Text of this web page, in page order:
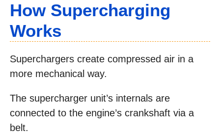
How Supercharging
Works
Superchargers create compressed air in a
more mechanical way.
The supercharger unit’s internals are
connected to the engine’s crankshaft via a
belt.